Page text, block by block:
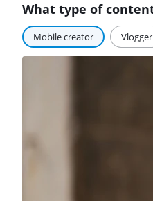
What type of
Mobile creator Vlogger